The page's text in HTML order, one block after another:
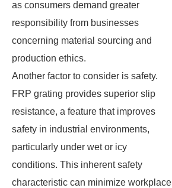
as consumers demand greater
responsibility from businesses
concerning material sourcing and
production ethics.
Another factor to consider is safety.
FRP grating provides superior slip
resistance, a feature that improves
safety in industrial environments,
particularly under wet or icy
conditions. This inherent safety
characteristic can minimize workplace